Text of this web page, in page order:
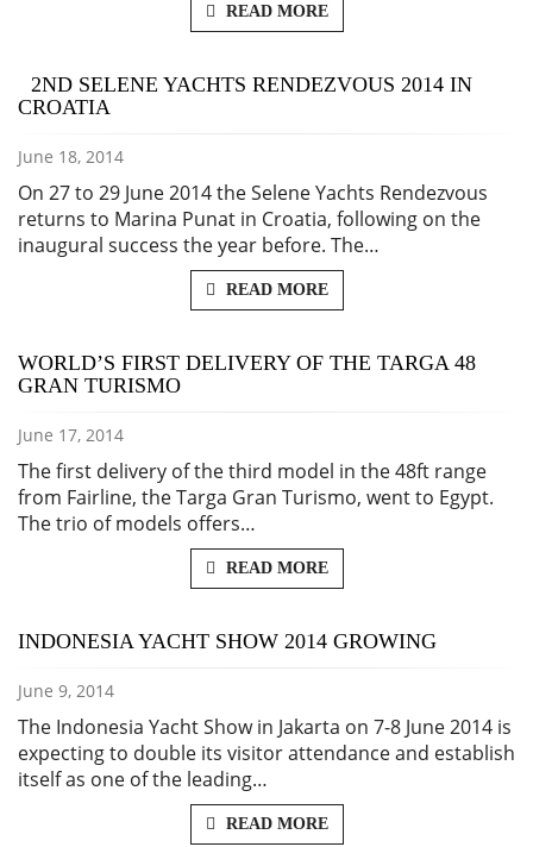
READ MORE
2ND SELENE YACHTS RENDEZVOUS 2014 IN
CROATIA
June 18, 2014
On 27 to 29 June 2014 the Selene Yachts Rendezvous
returns to Marina Punat in Croatia, following on the
inaugural success the year before. The…
READ MORE
WORLD’S FIRST DELIVERY OF THE TARGA 48
GRAN TURISMO
June 17, 2014
The first delivery of the third model in the 48ft range
from Fairline, the Targa Gran Turismo, went to Egypt.
The trio of models offers…
READ MORE
INDONESIA YACHT SHOW 2014 GROWING
June 9, 2014
The Indonesia Yacht Show in Jakarta on 7-8 June 2014 is
expecting to double its visitor attendance and establish
itself as one of the leading…
READ MORE